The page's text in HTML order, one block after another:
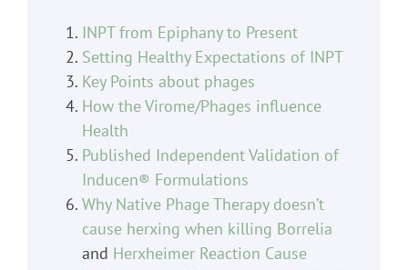
INPT from Epiphany to Present
Setting Healthy Expectations of INPT
Key Points about phages
How the Virome/Phages influence
Health
Published Independent Validation of
Inducen® Formulations
Why Native Phage Therapy doesn’t
cause herxing when killing Borrelia
and Herxheimer Reaction Cause